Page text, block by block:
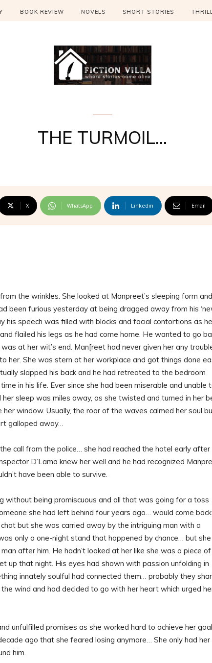
BOOK REVIEW NOVELS SHORT STORIES
THE TURMOIL…
X WhatsApp Linkedin Email
the wrinkles. She looked at Manpreet’s sleeping form and
been furious yesterday at being dragged away from his
his speech was filled with blocks and facial contortions as he
flailed his legs as he had come home. He wanted to go
at her wit’s end. Man[reet had never given her any
her. She was stern at her workplace and got things done
slapped his back and he had retreated to the bedroom
in his life. Ever since she had been miserable and unable
sleep was miles away, as she twisted and turned in her
window. Usually, the roar of the waves calmed her soul
galloped away…
call from the police… she had reached the hotel early after
D’Lama knew her well and he had recognized
have been able to survive.
without being promiscuous and all that was going for a toss
she had left behind four years ago… would come back
but she was carried away by the intriguing man with a
only a one-night stand that happened by chance… but she
after him. He hadn’t looked at her like she was a piece of
up that night. His eyes had shown with passion unfolding in
innately soulful had connected them… probably they
wind and had decided to go with her heart which urged
unfulfilled promises as she worked hard to achieve her
ago that she feared losing anymore… She only had her
him.